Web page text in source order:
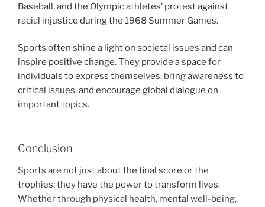
Baseball, and the Olympic athletes’ protest against
racial injustice during the 1968 Summer Games.
Sports often shine a light on societal issues and can
inspire positive change. They provide a space for
individuals to express themselves, bring awareness to
critical issues, and encourage global dialogue on
important topics.
Conclusion
Sports are not just about the final score or the
trophies; they have the power to transform lives.
Whether through physical health, mental well-being,